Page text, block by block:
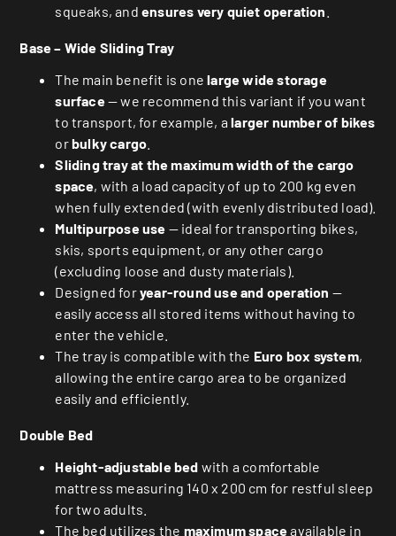
squeaks, and ensures very quiet operation
Base – Wide Sliding Tray
The main benefit is onelarge wide storage
surface— we recommend this variant if you want
to transport, for example, alarger number of bikes
orbulky cargo
Sliding tray at the maximum width of the cargo
space, with a load capacity of up to 200 kg even
when fully extended (with evenly distributed load).
Multipurpose use — ideal for transporting bikes,
skis, sports equipment, or any other cargo
(excluding loose and dusty materials).
Designed foryear-round use and operation —
easily access all stored items without having to
enter the vehicle.
The tray is compatible with the Euro box system,
allowing the entire cargo area to be organized
easily and efficiently.
Double Bed
Height-adjustable bed with a comfortable
mattress measuring 140 x 200 cm for restful sleep
for two adults.
The bed utilizes the maximum spaceavailable in